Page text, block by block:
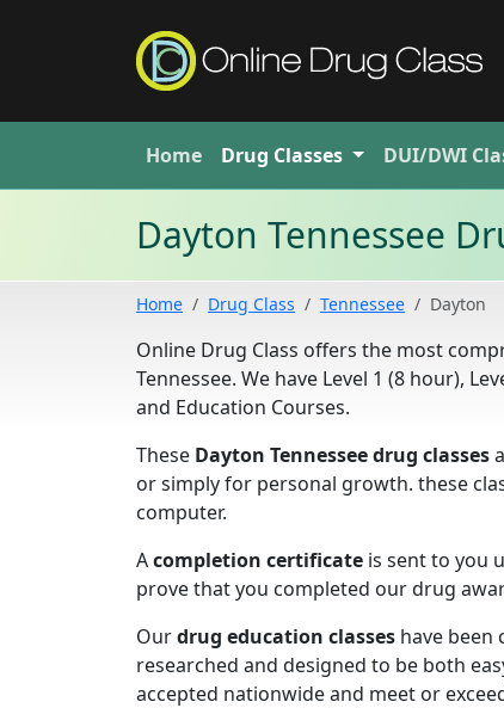
Home Drug Classes DUI/DWI
Dayton Tennessee
Home Drug Class Tennessee Dayton
Online Drug Class offers the most
Tennessee. We have Level 1 (8 hour),
and Education Courses.
These Dayton Tennessee drug classes
or simply for personal growth. these
computer.
Acompletion certificate is sent to you
prove that you completed our drug
Ourdrug education classes have been
researched and designed to be both
accepted nationwide and meet or